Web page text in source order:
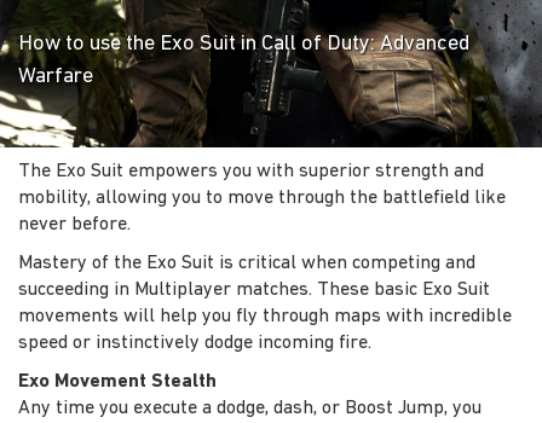
How to use the Exo Suit in Call of Duty: Advanced
Warfare
The Exo Suit empowers you with superior strength and
mobility, allowing you to move through the battlefield like
never before.
Mastery of the Exo Suit is critical when competing and
succeeding in Multiplayer matches. These basic Exo Suit
movements will help you fly through maps with incredible
speed or instinctively dodge incoming fire.
Exo Movement Stealth
Any time you execute a dodge, dash, or Boost Jump, you